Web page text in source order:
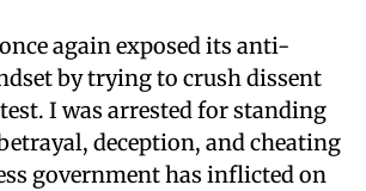
again exposed its anti-
by trying to crush dissent
I was arrested for standing
deception, and cheating
government has inflicted on